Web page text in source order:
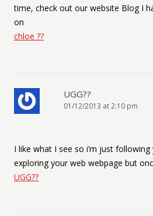
time, check out our website Blog I
on
chloe ??
UGG??
01/12/2013 at 2:10 pm
I like what I see so i’m just
exploring your web webpage but
UGG??